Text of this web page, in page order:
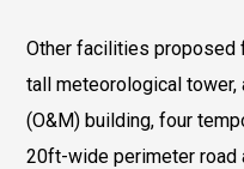
Other facilities proposed
tall meteorological tower,
(O&M) building, four
20ft-wide perimeter road